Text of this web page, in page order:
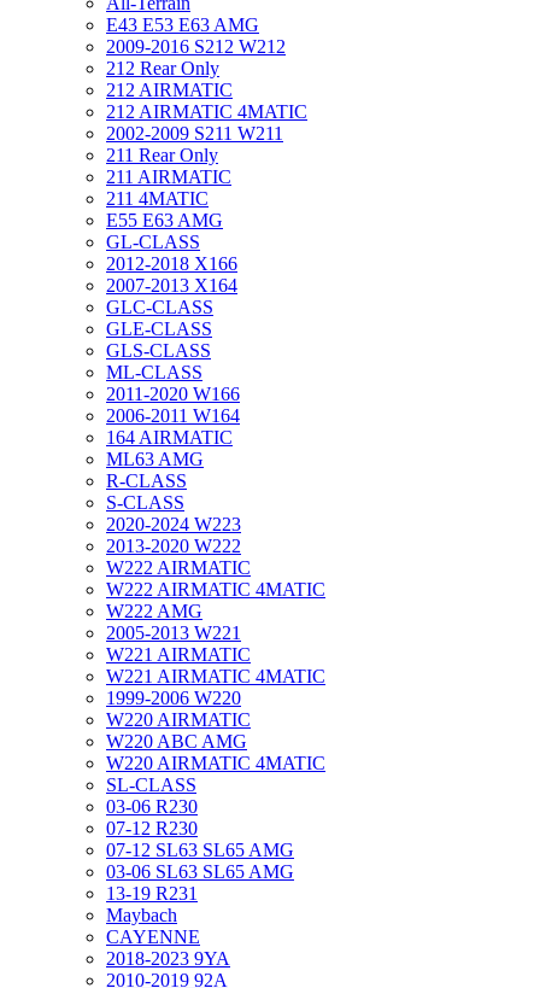
E43 E53 E63 AMG
2009-2016 S212 W212
212 Rear Only
212 AIRMATIC
212 AIRMATIC 4MATIC
2002-2009 S211 W211
211 Rear Only
211 AIRMATIC
211 4MATIC
E55 E63 AMG
GL-CLASS
2012-2018 X166
2007-2013 X164
GLC-CLASS
GLE-CLASS
GLS-CLASS
ML-CLASS
2011-2020 W166
2006-2011 W164
164 AIRMATIC
ML63 AMG
R-CLASS
S-CLASS
2020-2024 W223
2013-2020 W222
W222 AIRMATIC
W222 AIRMATIC 4MATIC
W222 AMG
2005-2013 W221
W221 AIRMATIC
W221 AIRMATIC 4MATIC
1999-2006 W220
W220 AIRMATIC
W220 ABC AMG
W220 AIRMATIC 4MATIC
SL-CLASS
03-06 R230
07-12 R230
07-12 SL63 SL65 AMG
03-06 SL63 SL65 AMG
13-19 R231
Maybach
CAYENNE
2018-2023 9YA
2010-2019 92A